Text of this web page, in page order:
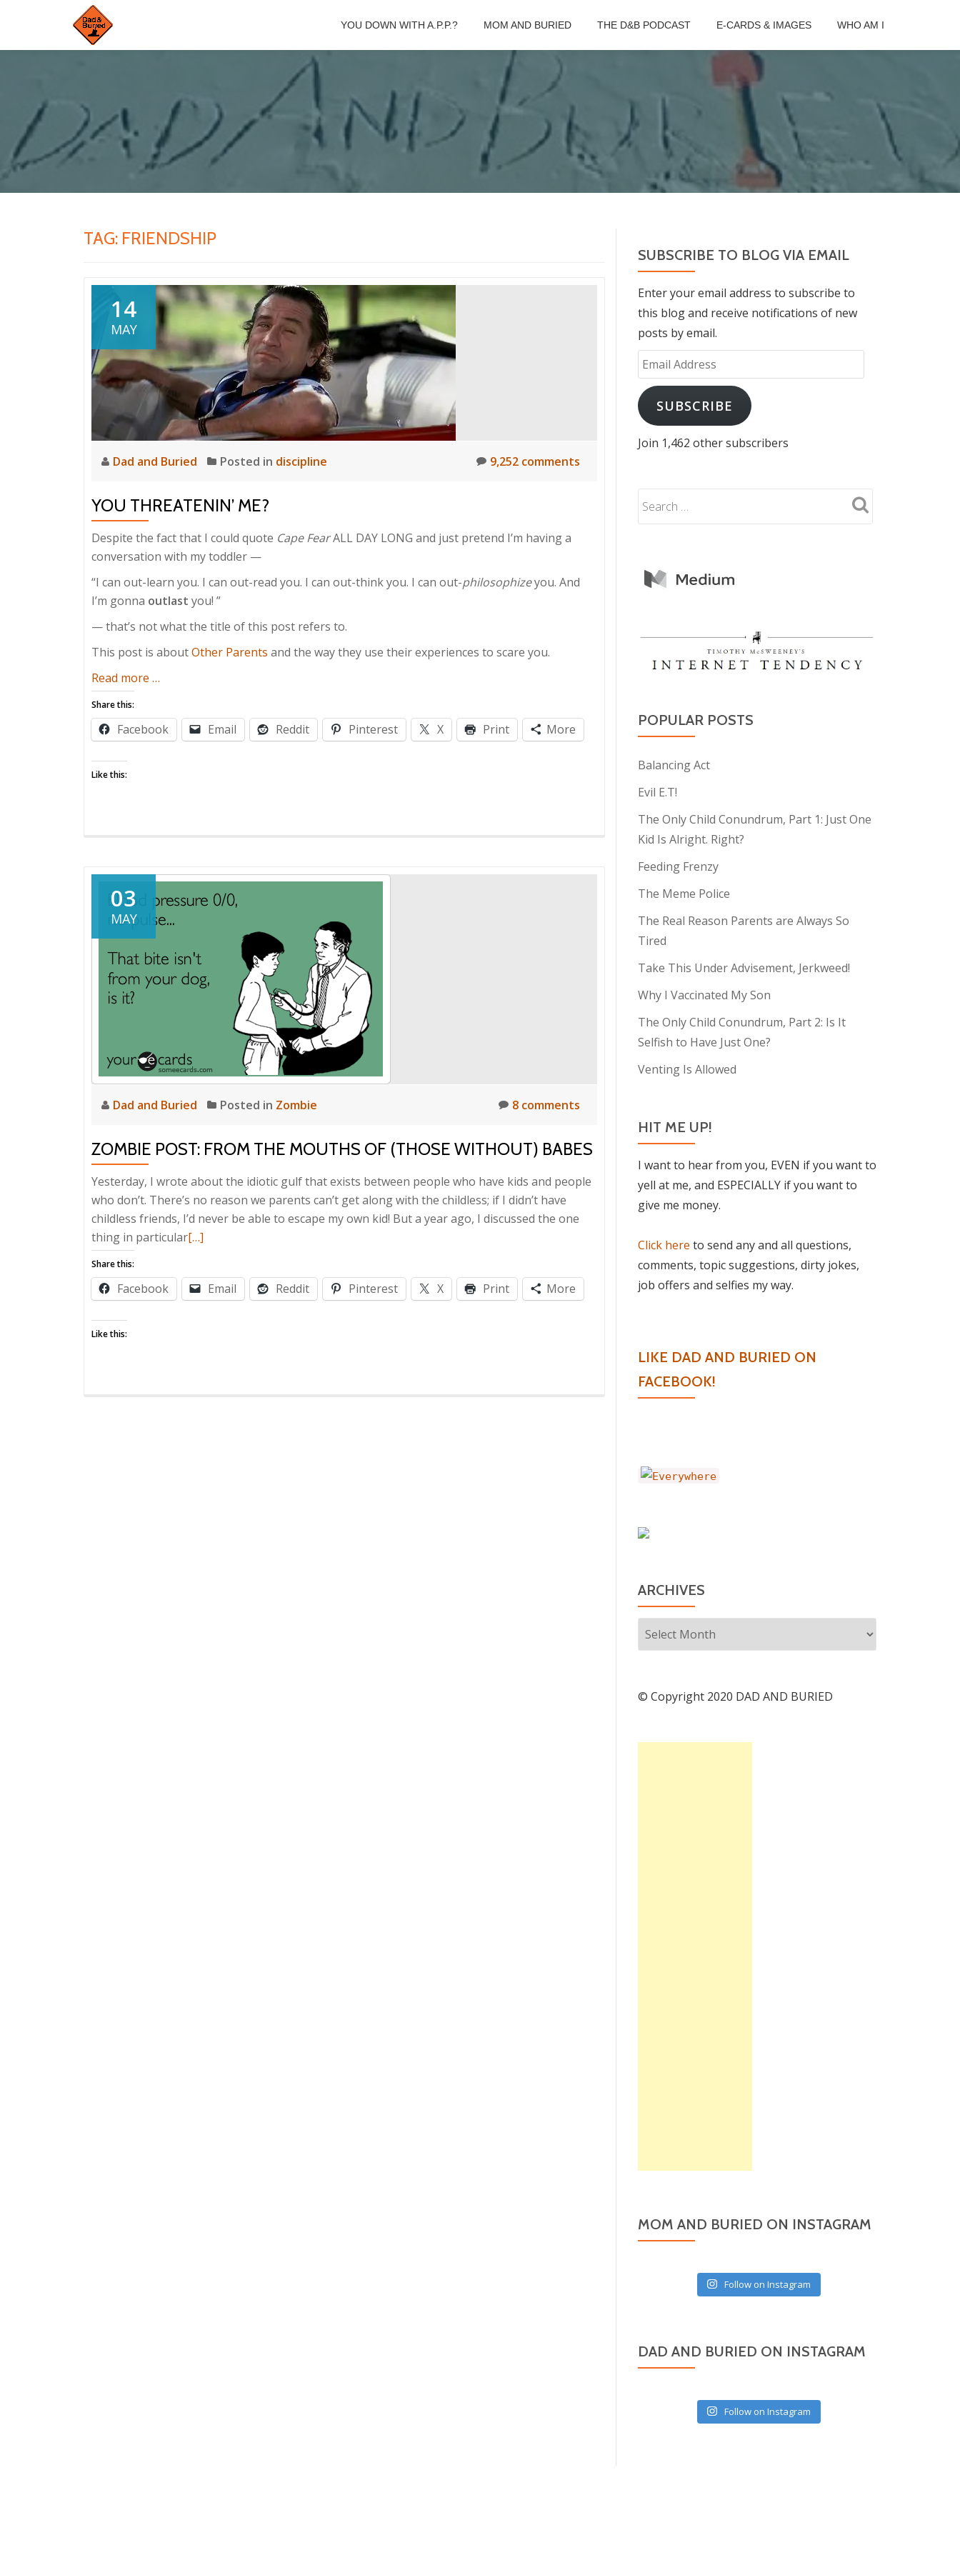
YOU DOWN WITH A.P.P.? MOM AND BURIED THE D&B PODCAST E-CARDS & IMAGES WHO AM I
TAG: FRIENDSHIP
14
MAY
Dad and Buried Posted in discipline 9,252 comments
YOU THREATENIN’ ME?
Despite the fact that I could quote Cape FearALL DAY LONG and just pretend I’m having a
conversation with my toddler —
“I can out-learn you. I can out-read you. I can out-think you. I can out-philosophizeyou. And
I’m gonna outlast you! ”
— that’s not what the title of this post refers to.
This post is aboutOther Parents and the way they use their experiences to scare you.
Read more about
Threatenin’
Me?
…
Share this:
Facebook Email Reddit Pinterest X Print More
Like this:
03
MAY
Dad and Buried Posted in Zombie 8 comments
ZOMBIE POST: FROM THE MOUTHS OF (THOSE WITHOUT) BABES
Yesterday, I wrote about the idiotic gulf that exists between people who have kids and people
who don’t. There’s no reason we parents can’t get along with the childless; if I didn’t have
childless friends, I’d never be able to escape my own kid! But a year ago, I discussed the one
thing in particularRead
about
Zombie
[…]
Share this:
Facebook Email Reddit Pinterest X Print More
Like this:
SUBSCRIBE TO BLOG VIA EMAIL
Enter your email address to subscribe to
this blog and receive notifications of new
posts by email.
Email
Address
SUBSCRIBE
Join 1,462 other subscribers
POPULAR POSTS
Balancing Act
Evil E.T!
The Only Child Conundrum, Part 1: Just One
Kid Is Alright. Right?
Feeding Frenzy
The Meme Police
The Real Reason Parents are Always So
Tired
Take This Under Advisement, Jerkweed!
Why I Vaccinated My Son
The Only Child Conundrum, Part 2: Is It
Selfish to Have Just One?
Venting Is Allowed
HIT ME UP!
I want to hear from you, EVEN if you want to
yell at me, and ESPECIALLY if you want to
give me money.
Click here to send any and all questions,
comments, topic suggestions, dirty jokes,
job offers and selfies my way.
LIKE DAD AND BURIED ON
FACEBOOK!
ARCHIVES
Archives
© Copyright 2020 DAD AND BURIED
MOM AND BURIED ON INSTAGRAM
Follow on Instagram
DAD AND BURIED ON INSTAGRAM
Follow on Instagram